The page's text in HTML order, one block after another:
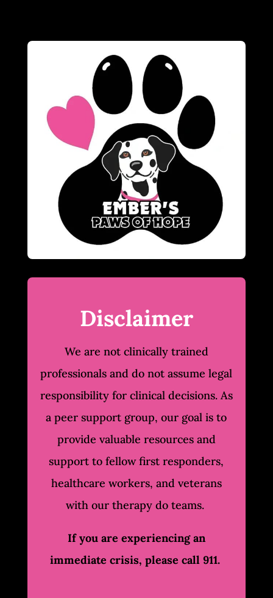
Disclaimer
We are not clinically trained
professionals and do not assume legal
responsibility for clinical decisions. As
a peer support group, our goal is to
provide valuable resources and
support to fellow first responders,
healthcare workers, and veterans
with our therapy do teams.
If you are experiencing an
immediate crisis, please call 911.